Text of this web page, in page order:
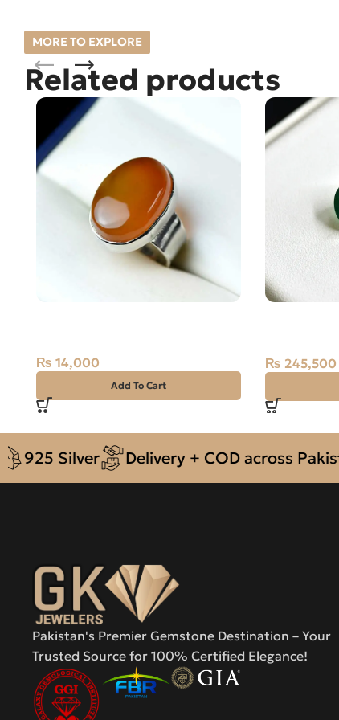
MORE TO EXPLORE
Related products
₨ 14,000
Add To Cart
₨ 245,500
Silver Delivery + COD across Pakistan
Pakistan's Premier Gemstone Destination – Your
Trusted Source for 100% Certified Elegance!